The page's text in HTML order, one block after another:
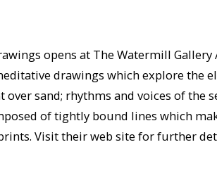
opens at The Watermill Gallery
drawings which explore the
sand; rhythms and voices of the
of tightly bound lines which
Visit their web site for further